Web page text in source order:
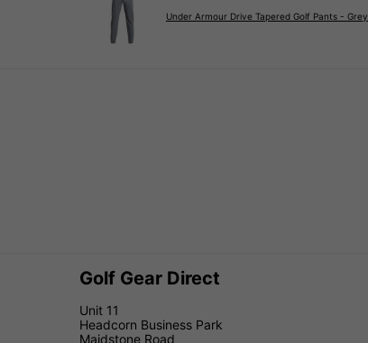
Under Armour Drive Tapered Golf Pants - Grey
Golf Gear Direct
Unit 11
Headcorn Business Park
Maidstone Road